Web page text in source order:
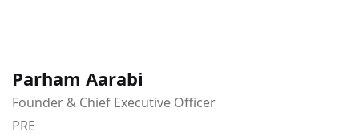
Parham Aarabi
Founder & Chief Executive Officer
PRE